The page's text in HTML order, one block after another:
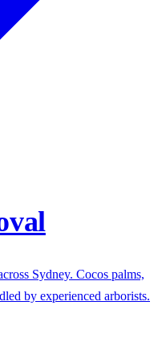
Sydney. Cocos palms,
by experienced arborists.